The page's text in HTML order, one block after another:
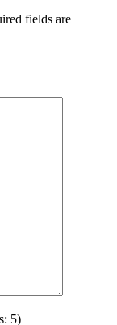
fields are
5)